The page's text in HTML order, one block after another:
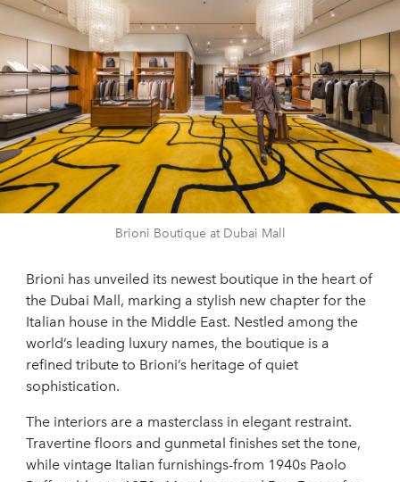
Brioni Boutique at Dubai Mall
Brioni has unveiled its newest boutique in the heart of
the Dubai Mall, marking a stylish new chapter for the
Italian house in the Middle East. Nestled among the
world’s leading luxury names, the boutique is a
refined tribute to Brioni’s heritage of quiet
sophistication.
The interiors are a masterclass in elegant restraint.
Travertine floors and gunmetal finishes set the tone,
while vintage Italian furnishings-from 1940s Paolo